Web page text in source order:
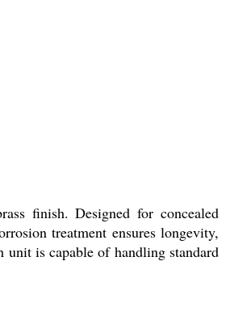
finish. Designed for concealed
treatment ensures longevity,
is capable of handling standard